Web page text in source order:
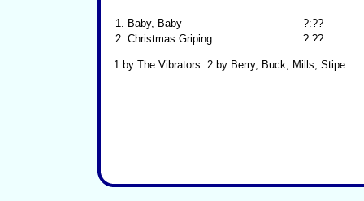
1. Baby, Baby
?:??
2. Christmas Griping ?:??
1 by The Vibrators. 2 by Berry, Buck, Mills, Stipe.